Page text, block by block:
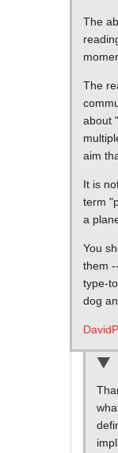
The
The
about
aim
It is
term
a
You
them
type-
dog